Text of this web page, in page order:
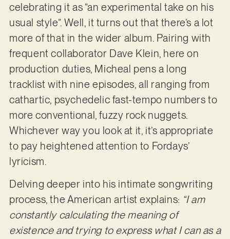
celebrating it as “an experimental take on his
usual style”. Well, it turns out that there’s a lot
more of that in the wider album. Pairing with
frequent collaborator Dave Klein, here on
production duties, Micheal pens a long
tracklist with nine episodes, all ranging from
cathartic, psychedelic fast-tempo numbers to
more conventional, fuzzy rock nuggets.
Whichever way you look at it, it’s appropriate
to pay heightened attention to Fordays’
lyricism.
Delving deeper into his intimate songwriting
process, the American artist explains: “I am
constantly calculating the meaning of
existence and trying to express what I can as a